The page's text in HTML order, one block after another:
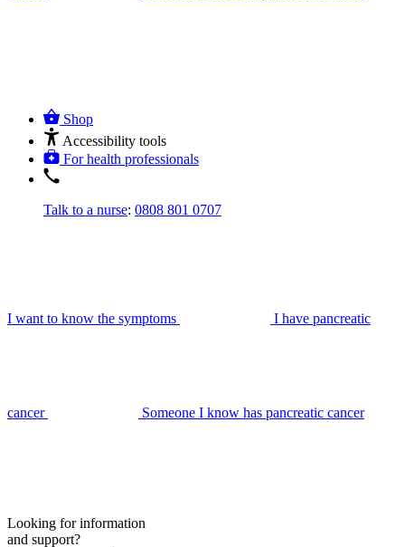
Shop
Accessibility tools
For health professionals
Talk to a nurse: 0808 801 0707
I want to know the symptoms I have pancreatic
cancer Someone I know has pancreatic cancer
Looking for information
and support?